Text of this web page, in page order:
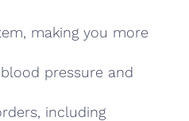
making you more
pressure and
including